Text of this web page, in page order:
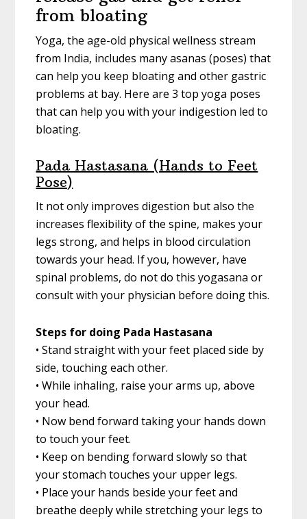
from bloating
Yoga, the age-old physical wellness stream
from India, includes many asanas (poses) that
can help you keep bloating and other gastric
problems at bay. Here are 3 top yoga poses
that can help you with your indigestion led to
bloating.
Pada Hastasana (Hands to Feet
Pose)
It not only improves digestion but also the
increases flexibility of the spine, makes your
legs strong, and helps in blood circulation
towards your head. If you, however, have
spinal problems, do not do this yogasana or
consult with your physician before doing this.
Steps for doing Pada Hastasana
• Stand straight with your feet placed side by
side, touching each other.
• While inhaling, raise your arms up, above
your head.
• Now bend forward taking your hands down
to touch your feet.
• Keep on bending forward slowly so that
your stomach touches your upper legs.
• Place your hands beside your feet and
breathe deeply while stretching your legs to